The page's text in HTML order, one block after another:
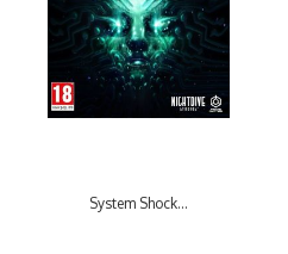
System Shock...